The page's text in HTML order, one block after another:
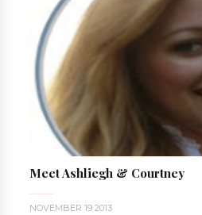
Meet Ashliegh & Courtney
NOVEMBER 19 2013